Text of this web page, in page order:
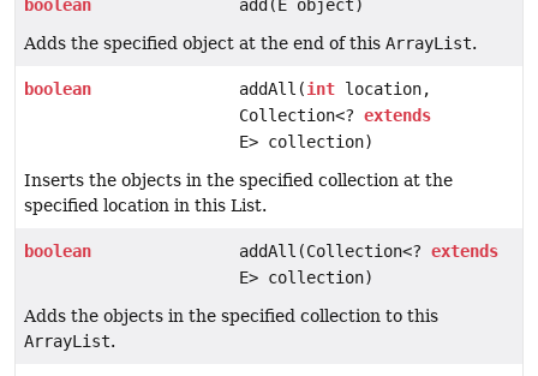
boolean
add(E object)
Adds the specified object at the end of this ArrayList.
boolean addAll(int location,
Collection<?extends
E> collection)
Inserts the objects in the specified collection at the
specified location in this List.
boolean addAll(Collection<?extends
E> collection)
Adds the objects in the specified collection to this
ArrayList.